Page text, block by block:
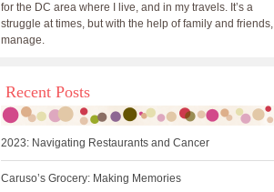
for the DC area where I live, and in my travels. It’s a
struggle at times, but with the help of family and friends, I
manage.
Recent Posts
2023: Navigating Restaurants and Cancer
Caruso’s Grocery: Making Memories